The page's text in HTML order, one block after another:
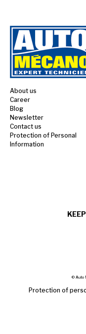
About us
Career
Blog
Newsletter
Contact us
Protection of Personal
Information
© Auto
Protection of